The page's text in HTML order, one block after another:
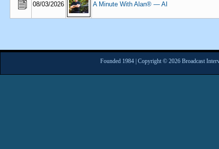
08/03/2026 A Minute With Alan® — AI
Founded 1984 | Copyright © 2026 Broadcast